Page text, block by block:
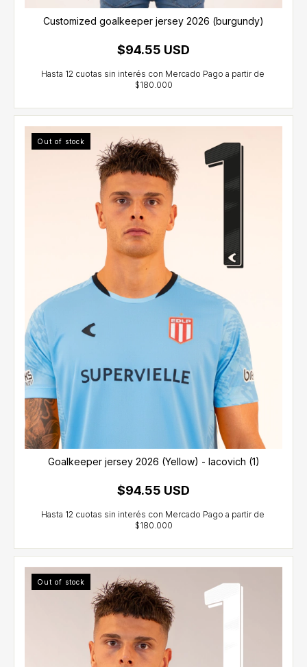
Customized goalkeeper jersey 2026 (burgundy)
$94.55 USD
Out of stock
Goalkeeper jersey 2026 (Yellow) - Iacovich (1)
$94.55 USD
Out of stock